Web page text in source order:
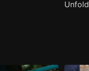
Unfold